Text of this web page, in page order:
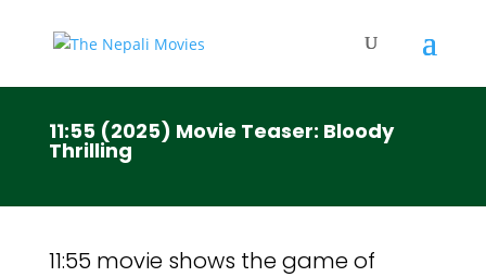
11:55 (2025) Movie Teaser: Bloody
Thrilling
11:55 movie shows the game of